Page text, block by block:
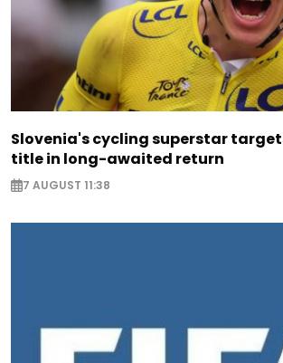
Slovenia's cycling superstar
title in long-awaited return
7 AUGUST 11:38